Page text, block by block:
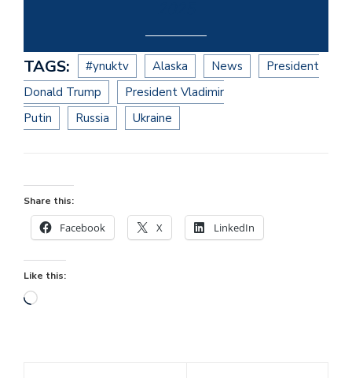
TAGS: #ynuktv Alaska News
President
Donald Trump
President Vladimir
Putin
Russia Ukraine
Share this:
Facebook X LinkedIn
Like this: